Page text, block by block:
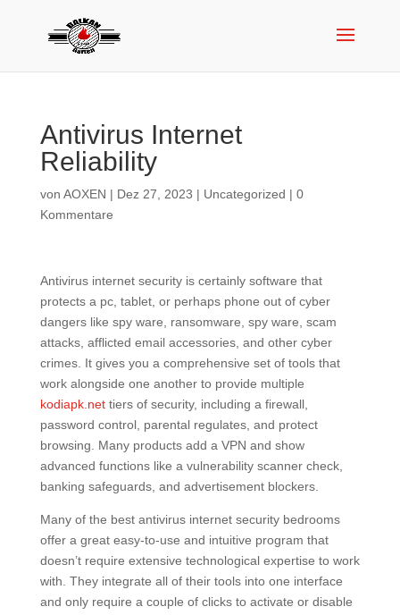
Antivirus Internet
Reliability
von AOXEN | Dez 27, 2023 | Uncategorized | 0
Kommentare
Antivirus internet security is certainly software that
protects a pc, tablet, or perhaps phone out of cyber
dangers like spy ware, ransomware, spy ware, scam
attacks, afflicted email accessories, and other cyber
crimes. It gives you a comprehensive set of tools that
work alongside one another to provide multiple
kodiapk.nettiers of security, including a firewall,
password control, parental regulates, and protect
browsing. Many products add a VPN and show
advanced functions like a vulnerability scanner check,
banking safeguards, and advertisement blockers.
Many of the best antivirus internet security bedrooms
offer a great easy-to-use and intuitive program that
doesn’t require extensive technological expertise to work
with. They integrate all of their tools into one interface
and only require a couple of clicks to activate or disable